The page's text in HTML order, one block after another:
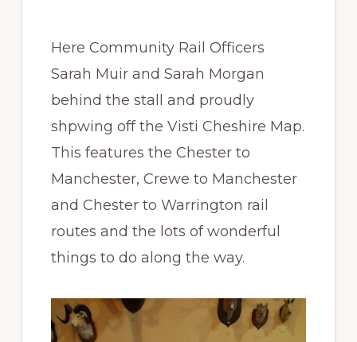
Here Community Rail Officers
Sarah Muir and Sarah Morgan
behind the stall and proudly
shpwing off the Visti Cheshire Map.
This features the Chester to
Manchester, Crewe to Manchester
and Chester to Warrington rail
routes and the lots of wonderful
things to do along the way.